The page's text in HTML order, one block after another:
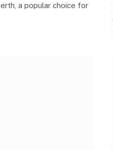
a popular choice for